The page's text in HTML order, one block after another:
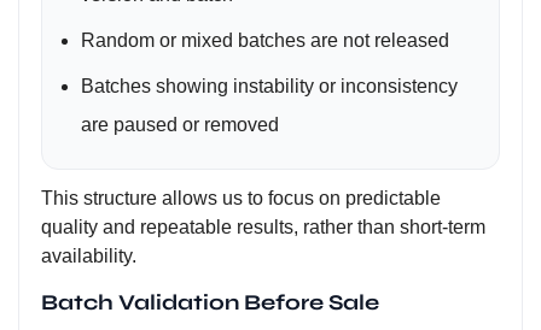
Random or mixed batches are not released
Batches showing instability or inconsistency
are paused or removed
This structure allows us to focus on predictable
quality and repeatable results, rather than short-term
availability.
Batch Validation Before Sale